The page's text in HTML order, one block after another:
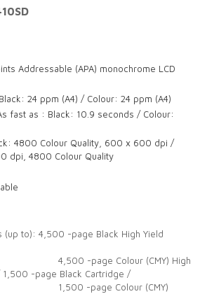
Addressable (APA) monochrome LCD
24 ppm (A4) / Colour: 24 ppm (A4)
fast as : Black: 10.9 seconds / Colour:
4800 Colour Quality, 600 x 600 dpi /
dpi, 4800 Colour Quality
(up to): 4,500 -page Black High Yield
Colour (CMY) High
1,500 -page Black Cartridge /
Colour (CMY)